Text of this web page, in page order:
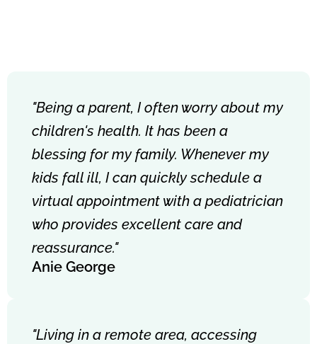
"Being a parent, I often worry about my
children's health. It has been a
blessing for my family. Whenever my
kids fall ill, I can quickly schedule a
virtual appointment with a pediatrician
who provides excellent care and
reassurance."
Anie George
"Living in a remote area, accessing